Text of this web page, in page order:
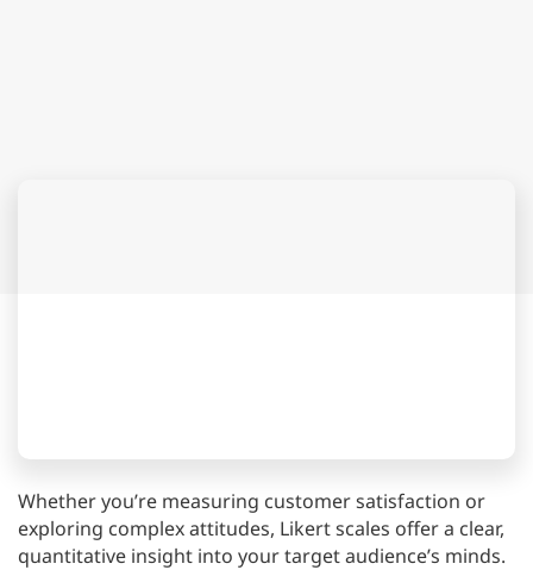
Whether you’re measuring customer satisfaction or
exploring complex attitudes, Likert scales offer a clear,
quantitative insight into your target audience’s minds.